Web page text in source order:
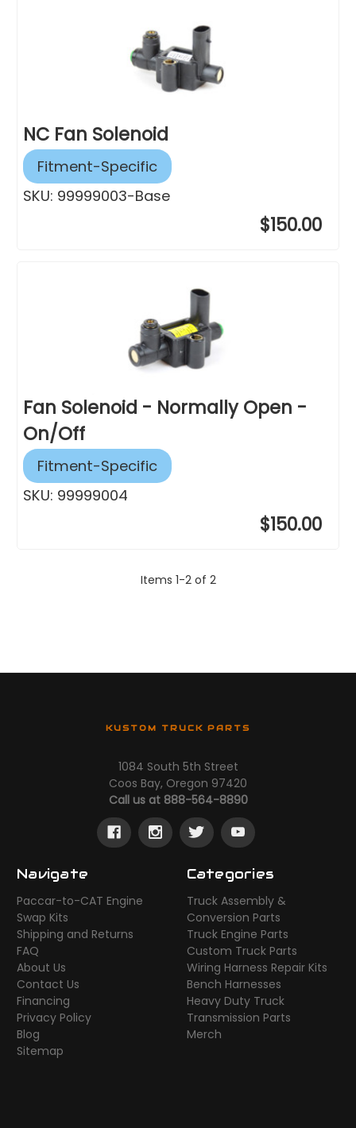
NC Fan Solenoid
Fitment-Specific
SKU: 99999003-Base
$150.00
Fan Solenoid - Normally Open -
On/Off
Fitment-Specific
SKU: 99999004
$150.00
Items 1-2of 2
KUSTOM TRUCK PARTS
1084 South 5th Street
Coos Bay, Oregon 97420
Call us at 888-564-8890
Navigate
Paccar-to-CAT Engine
Swap Kits
Shipping and Returns
FAQ
About Us
Contact Us
Financing
Privacy Policy
Blog
Sitemap
Categories
Truck Assembly &
Conversion Parts
Truck Engine Parts
Custom Truck Parts
Wiring Harness Repair Kits
Bench Harnesses
Heavy Duty Truck
Transmission Parts
Merch